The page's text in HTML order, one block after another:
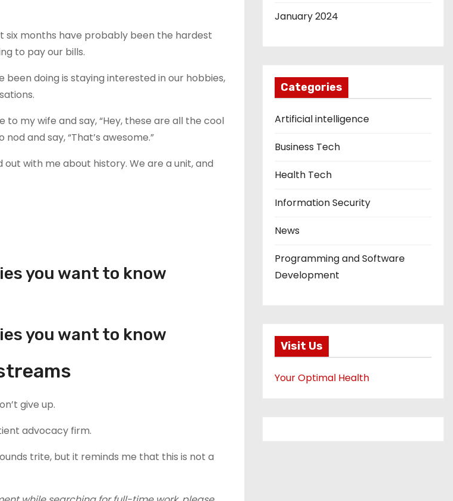
six months have probably been the hardest
to pay our bills.
doing is staying interested in our hobbies,
my wife and say, “Hey, these are all the cool
and say, “That’s awesome.”
with me about history. We are a unit, and
you want to know
you want to know
give up.
advocacy firm.
trite, but it reminds me that this is not a
January 2024
Categories
Artificial intelligence
Business Tech
Health Tech
Information Security
News
Programming and Software
Development
Visit Us
Your Optimal Health